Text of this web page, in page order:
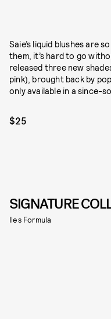
Saie’s liquid blushes are
them, it’s hard to go
released three new
pink), brought back by
only available in a since-
$25
SIGNATURE
Iles Formula